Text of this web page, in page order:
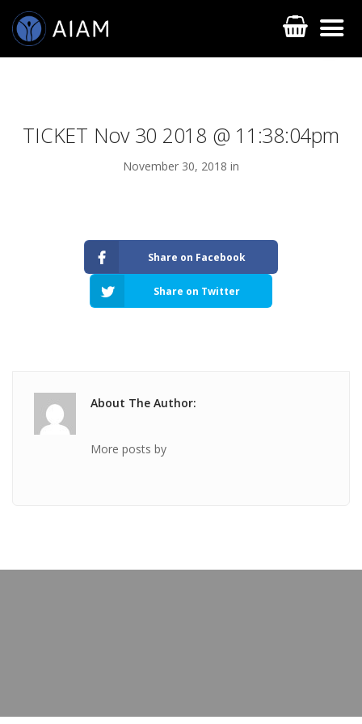
AESTHETIC TRAININGS
ONLINE COURSES
TICKET Nov 30 2018 @ 11:38:04pm
November 30, 2018 in
Share on Facebook
Share on Twitter
About The Author:
More posts by